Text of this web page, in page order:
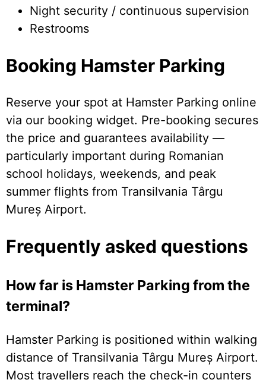
Night security / continuous supervision
Restrooms
Booking Hamster Parking
Reserve your spot at Hamster Parking online
via our booking widget. Pre-booking secures
the price and guarantees availability —
particularly important during Romanian
school holidays, weekends, and peak
summer flights from Transilvania Târgu
Mureș Airport.
Frequently asked questions
How far is Hamster Parking from the
terminal?
Hamster Parking is positioned within walking
distance of Transilvania Târgu Mureș Airport.
Most travellers reach the check-in counters